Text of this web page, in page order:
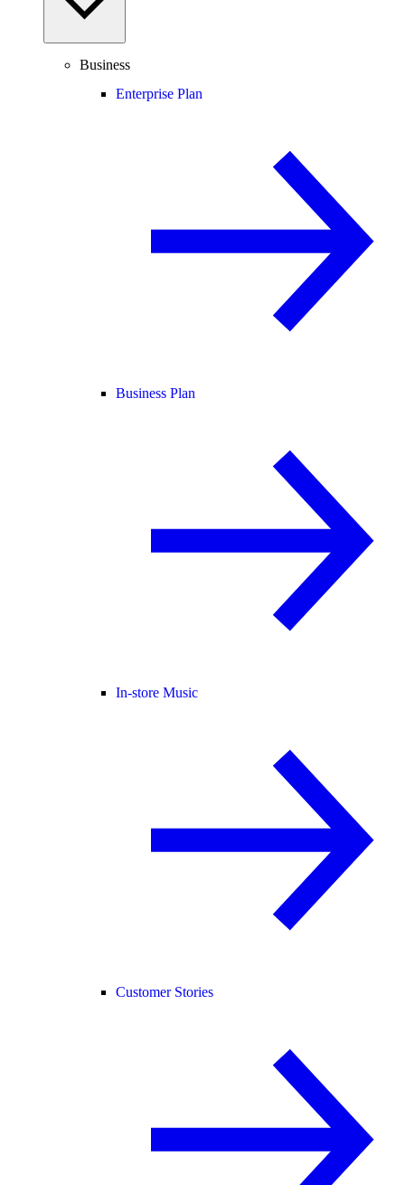
Business
Enterprise Plan
Business Plan
In-store Music
Customer Stories